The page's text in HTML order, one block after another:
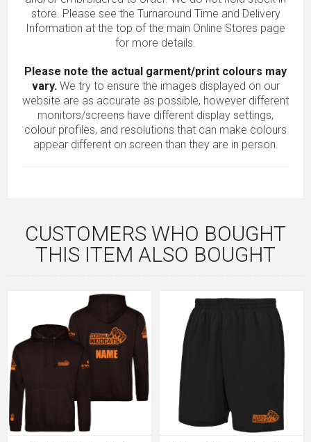
store. Please see the Turnaround Time and Delivery
Information at the top of the main Online Stores page
for more details.
Please note the actual garment/print colours may
vary. We try to ensure the images displayed on our
website are as accurate as possible, however different
monitors/screens have different display settings,
colour profiles, and resolutions that can make colours
appear different on screen than they are in person.
CUSTOMERS WHO BOUGHT
THIS ITEM ALSO BOUGHT